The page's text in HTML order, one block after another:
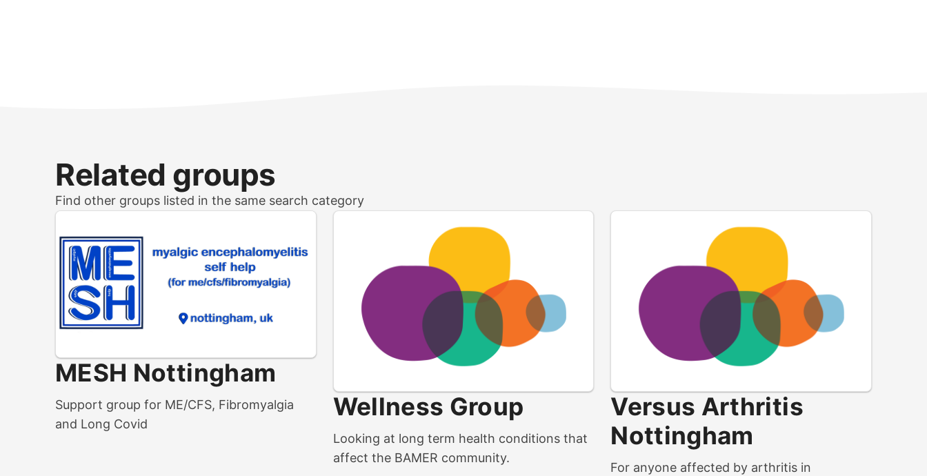
Related groups
Find other groups listed in the same search category
MESH Nottingham
Support group for ME/CFS, Fibromyalgia
and Long Covid
Wellness Group
Looking at long term health conditions that
affect the BAMER community.
Versus Arthritis
Nottingham
For anyone affected by arthritis in